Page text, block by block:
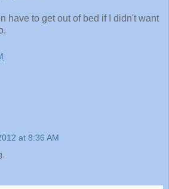
have to get out of bed if I didn't want
at 8:36 AM